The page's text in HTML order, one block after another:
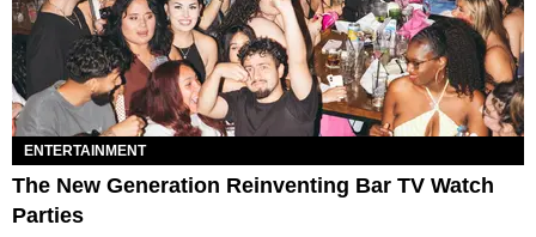
ENTERTAINMENT
The New Generation Reinventing Bar TV Watch
Parties